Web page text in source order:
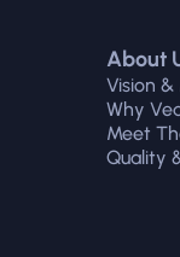
About
Vision &
Why
Meet
Quality